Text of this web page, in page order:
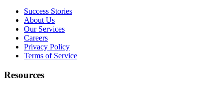
Success Stories
About Us
Our Services
Careers
Privacy Policy
Terms of Service
Resources